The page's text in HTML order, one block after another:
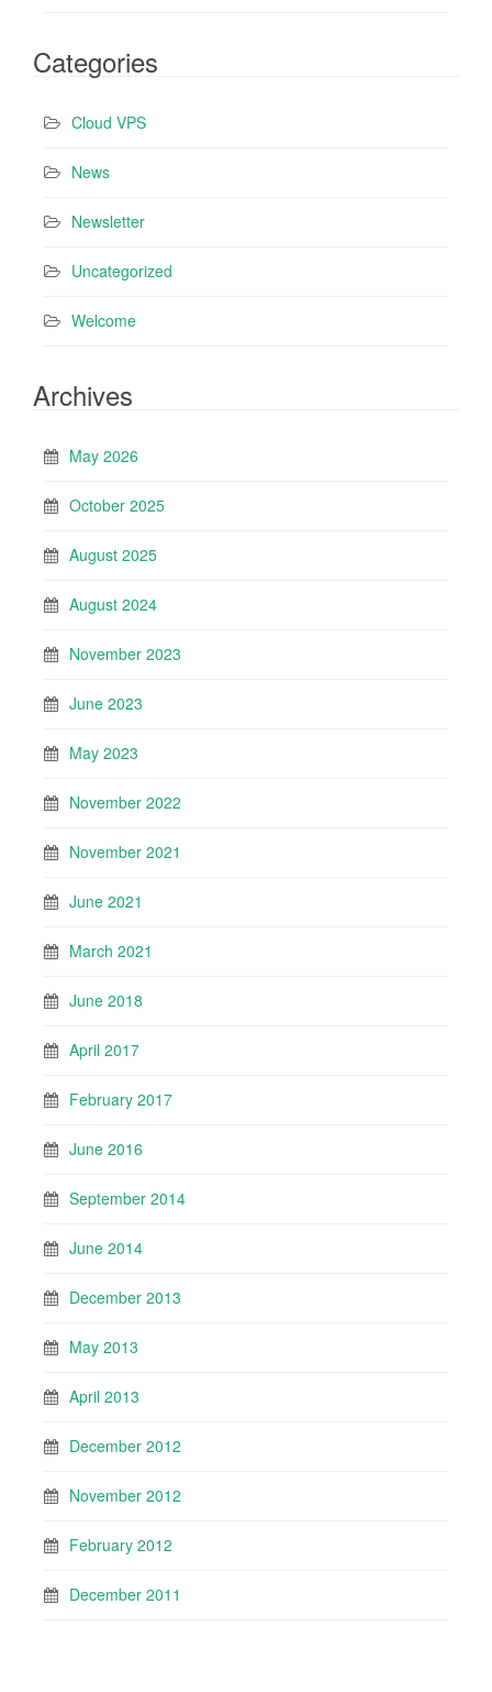
Categories
Cloud VPS
News
Newsletter
Uncategorized
Welcome
Archives
May 2026
October 2025
August 2025
August 2024
November 2023
June 2023
May 2023
November 2022
November 2021
June 2021
March 2021
June 2018
April 2017
February 2017
June 2016
September 2014
June 2014
December 2013
May 2013
April 2013
December 2012
November 2012
February 2012
December 2011